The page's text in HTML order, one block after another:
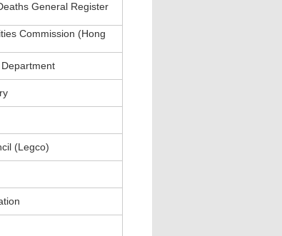
General Register
Commission (Hong
(Legco)